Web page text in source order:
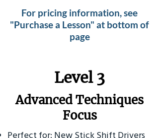
For pricing information, see
"Purchase a Lesson" at bottom of
page
​Level 3
Advanced Techniques
Focus
Perfect for: New Stick Shift Drivers